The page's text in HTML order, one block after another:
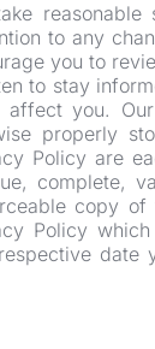
reasonable
to any
you to
to stay
affect you.
properly
Policy are
complete,
copy of
Policy
date